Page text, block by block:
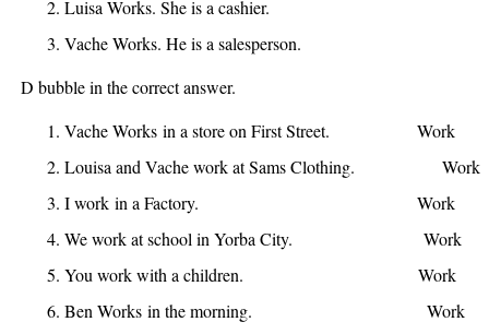
Luisa Works. She is a cashier.
Vache Works. He is a salesperson.
D bubble in the correct answer.
VacheWorks in a store on First Street.
Louisa and Vacheworkat Sams Clothing. Work
Iwork in a Factory. Work
Weworkat school in Yorba City. Work
You workwith a children. Work
Ben Works in the morning.